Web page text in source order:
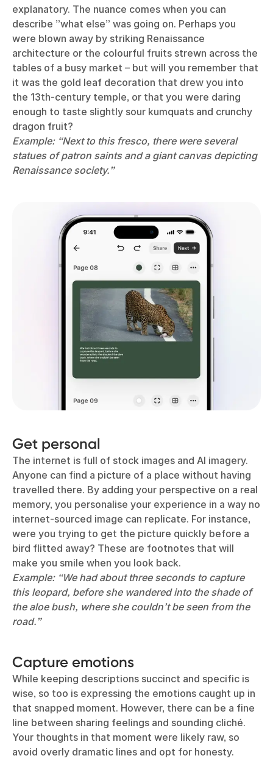
explanatory. The nuance comes when you can
describe ”what else” was going on. Perhaps you
were blown away by striking Renaissance
architecture or the colourful fruits strewn across the
tables of a busy market – but will you remember that
it was the gold leaf decoration that drew you into
the 13th-century temple, or that you were daring
enough to taste slightly sour kumquats and crunchy
dragon fruit?
Example: “Next to this fresco, there were several
statues of patron saints and a giant canvas depicting
Renaissance society.”
Get personal
The internet is full of stock images and AI imagery.
Anyone can find a picture of a place without having
travelled there. By adding your perspective on a real
memory, you personalise your experience in a way no
internet-sourced image can replicate. For instance,
were you trying to get the picture quickly before a
bird flitted away? These are footnotes that will
make you smile when you look back.
Example: “We had about three seconds to capture
this leopard, before she wandered into the shade of
the aloe bush, where she couldn’t be seen from the
road.”
Capture emotions
While keeping descriptions succinct and specific is
wise, so too is expressing the emotions caught up in
that snapped moment. However, there can be a fine
line between sharing feelings and sounding cliché.
Your thoughts in that moment were likely raw, so
avoid overly dramatic lines and opt for honesty.